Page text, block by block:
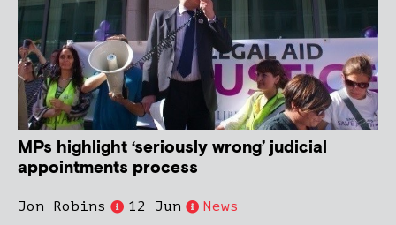
MPs highlight ‘seriously wrong’ judicial
appointments process
Jon Robins 12 Jun News